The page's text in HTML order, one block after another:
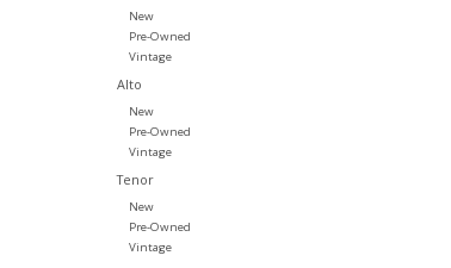
New
Pre-Owned
Vintage
Alto
New
Pre-Owned
Vintage
Tenor
New
Pre-Owned
Vintage